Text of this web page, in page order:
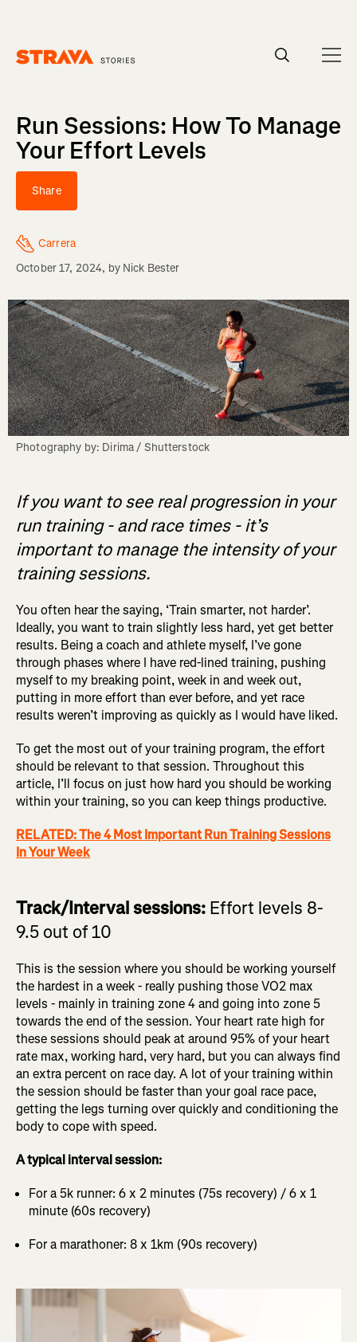
Run Sessions: How To Manage
Your Effort Levels
Share
Carrera
October 17, 2024, by Nick Bester
Photography by: Dirima / Shutterstock
If you want to see real progression in your
run training - and race times - it’s
important to manage the intensity of your
training sessions.
You often hear the saying, ‘Train smarter, not harder’.
Ideally, you want to train slightly less hard, yet get better
results. Being a coach and athlete myself, I’ve gone
through phases where I have red-lined training, pushing
myself to my breaking point, week in and week out,
putting in more effort than ever before, and yet race
results weren’t improving as quickly as I would have liked.
To get the most out of your training program, the effort
should be relevant to that session. Throughout this
article, I’ll focus on just how hard you should be working
within your training, so you can keep things productive.
RELATED: The 4 Most Important Run Training Sessions
In Your Week
Track/Interval sessions: Effort levels 8-
9.5 out of 10
This is the session where you should be working yourself
the hardest in a week - really pushing those VO2 max
levels - mainly in training zone 4 and going into zone 5
towards the end of the session. Your heart rate high for
these sessions should peak at around 95% of your heart
rate max, working hard, very hard, but you can always find
an extra percent on race day. A lot of your training within
the session should be faster than your goal race pace,
getting the legs turning over quickly and conditioning the
body to cope with speed.
A typical interval session:
For a 5k runner: 6 x 2 minutes (75s recovery) / 6 x 1
minute (60s recovery)
For a marathoner: 8 x 1km (90s recovery)